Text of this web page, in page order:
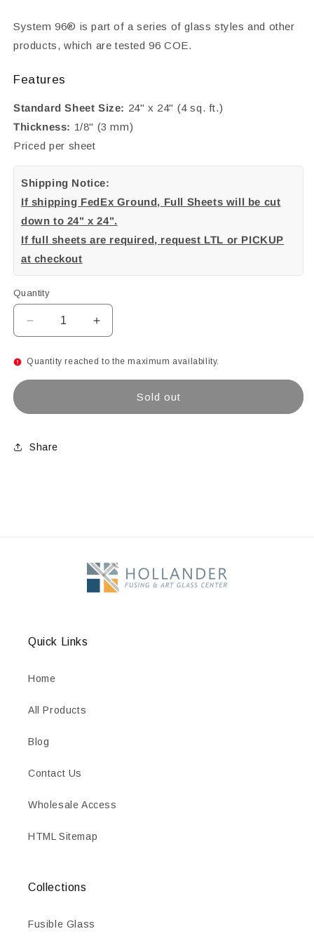
System 96® is part of a series of glass styles and other
products, which are tested 96 COE.
Features
Standard Sheet Size: 24" x 24" (4 sq. ft.)
Thickness: 1/8" (3 mm)
Priced per sheet
Shipping Notice:
If shipping FedEx Ground, Full Sheets will be cut
down to 24" x 24".
If full sheets are required, request LTL or PICKUP
at checkout
Quantity
Decrease
quantity
for
Caribbean
Increase
quantity
for
Quantity reached to the maximum availability.
Sold out
Share
Quick Links
Home
All Products
Blog
Contact Us
Wholesale Access
HTML Sitemap
Collections
Fusible Glass